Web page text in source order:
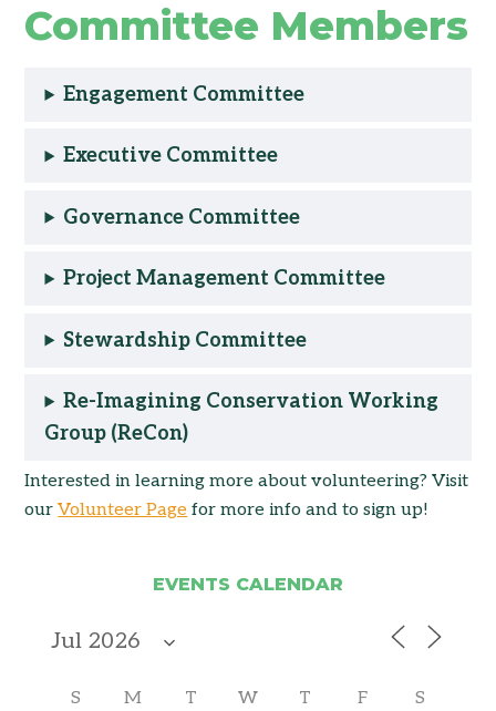
Committee Members
Engagement Committee
Executive Committee
Governance Committee
Project Management Committee
Stewardship Committee
Re-Imagining Conservation Working
Group (ReCon)
Interested in learning more about volunteering? Visit
ourVolunteer Page for more info and to sign up!
EVENTS CALENDAR
S M T W T F S